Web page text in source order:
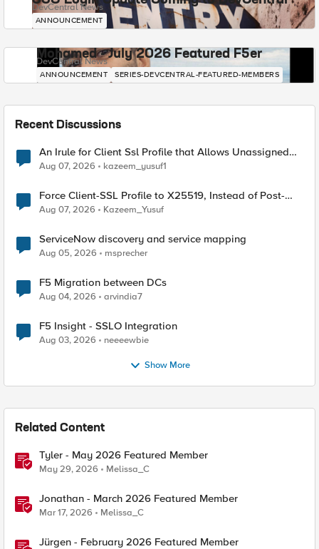
DevCentral News
ANNOUNCEMENT
Mohamed - July 2026 Featured F5er
DevCentral News
ANNOUNCEMENT SERIES-DEVCENTRAL-FEATURED-MEMBERS
Recent Discussions
An Irule for Client Ssl Profile that Allows Unassigned
TLS Extension Values (17516)
Aug 07, 2026 kazeem_yusuf1
Force Client-SSL Profile to X25519, Instead of Post-
Quantum Cryptography
Aug 07, 2026 Kazeem_Yusuf
ServiceNow discovery and service mapping
Aug 05, 2026 msprecher
F5 Migration between DCs
Aug 04, 2026 arvindia7
F5 Insight - SSLO Integration
Aug 03, 2026 neeeewbie
Show More
Related Content
Tyler - May 2026 Featured Member
May 29, 2026 Melissa_C
Jonathan - March 2026 Featured Member
Mar 17, 2026 Melissa_C
Jürgen - February 2026 Featured Member